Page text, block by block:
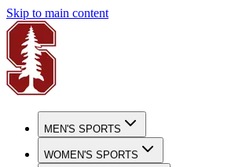
Skip to main content
MEN'S SPORTS
WOMEN'S SPORTS